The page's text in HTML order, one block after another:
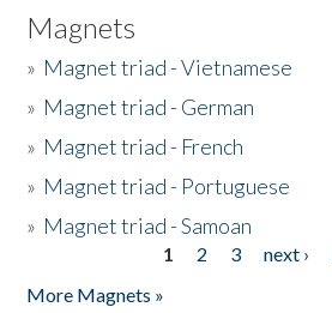
Magnets
» Magnet triad - Vietnamese
» Magnet triad - German
» Magnet triad - French
» Magnet triad - Portuguese
» Magnet triad - Samoan
1 2 3 next ›
More Magnets »